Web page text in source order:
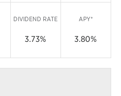
DIVIDEND RATE
3.73%
APY*
3.80%